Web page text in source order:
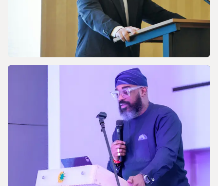
Celebrating the 170th Anniversary of the
Central European Gas Industry